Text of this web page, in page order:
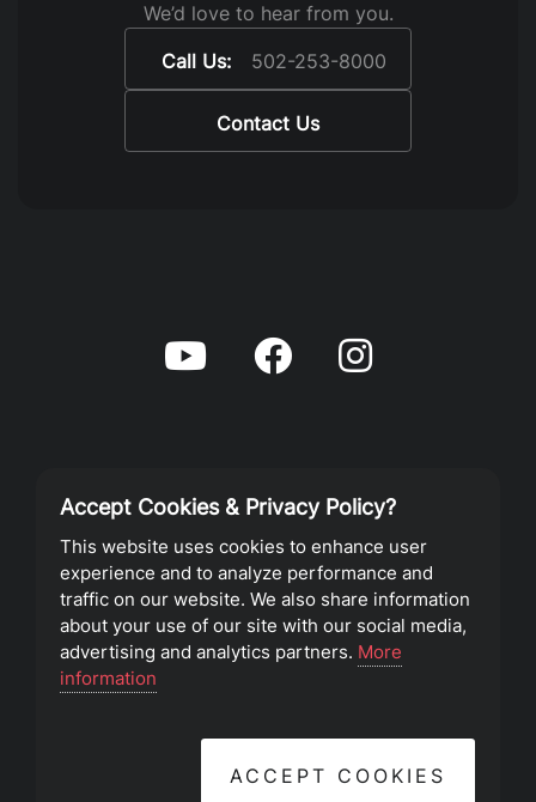
We’d love to hear from you.
Call Us:
502-253-8000
Contact Us
Privacy Policy
Terms of Service
©2023 Southeast Christian Church
Accept Cookies & Privacy Policy?
This website uses cookies to enhance user
experience and to analyze performance and
traffic on our website. We also share information
about your use of our site with our social media,
advertising and analytics partners. More
information
ACCEPT COOKIES